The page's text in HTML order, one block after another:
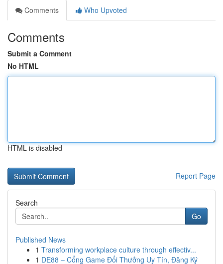
Comments
Who Upvoted
Comments
Submit a Comment
No HTML
HTML is disabled
Report Page
Search
Go
Published News
1 Transforming workplace culture through effectiv...
1 DE88 – Cổng Game Đổi Thưởng Uy Tín, Đăng Ký